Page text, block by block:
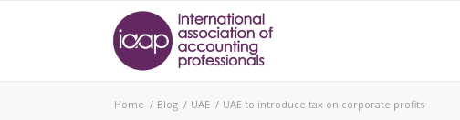
Home / Blog / UAE / UAE to introduce tax on corporate profits